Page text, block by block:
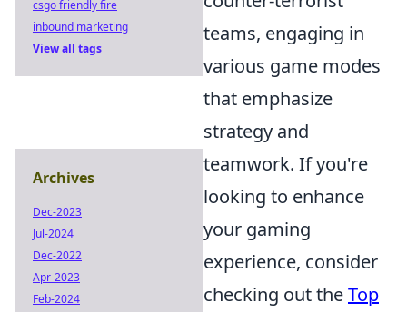
teams, engaging in
various game modes
that emphasize
strategy and
teamwork. If you're
looking to enhance
your gaming
experience, consider
checking out theTop
csgo friendly fire
inbound marketing
View all tags
Archives
Dec-2023
Jul-2024
Dec-2022
Apr-2023
Feb-2024